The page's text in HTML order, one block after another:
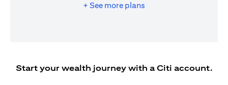
+ See more plans
Start your wealth journey with a Citi account.